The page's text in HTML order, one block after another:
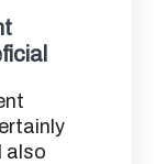
also